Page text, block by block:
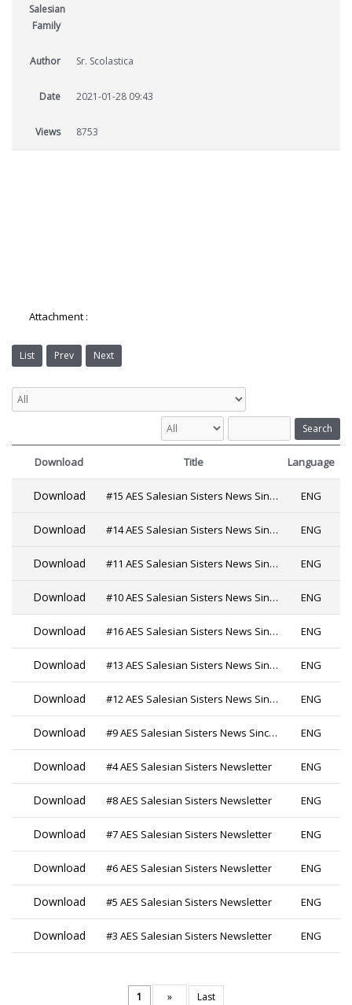
Salesian
Family
Author Sr. Scolastica
Date 2021-01-28 09:43
Views 8753
Attachment :
List Prev Next
Search
Download Title Language
Download #15 AES Salesian Sisters News Since 2019 ENG
Download #14 AES Salesian Sisters News Since 2019 ENG
Download #11 AES Salesian Sisters News Since 2019 PDF ENG
Download #10 AES Salesian Sisters News Since 2019 ENG
Download #16 AES Salesian Sisters News Since 2019 ENG
Download #13 AES Salesian Sisters News Since 2019 ENG
Download #12 AES Salesian Sisters News Since 2019 ENG
Download #9 AES Salesian Sisters News Since 2019 ENG
Download #4 AES Salesian Sisters Newsletter ENG
Download #8 AES Salesian Sisters Newsletter ENG
Download #7 AES Salesian Sisters Newsletter ENG
Download #6 AES Salesian Sisters Newsletter ENG
Download #5 AES Salesian Sisters Newsletter ENG
Download #3 AES Salesian Sisters Newsletter ENG
1 » Last